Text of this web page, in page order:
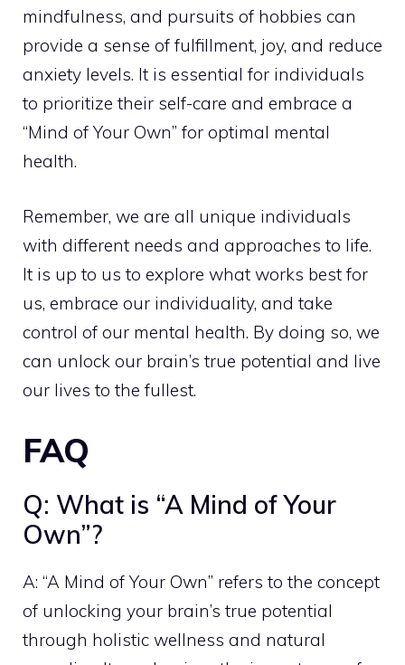
mindfulness, and pursuits of hobbies can
provide a sense of fulfillment, joy, and reduce
anxiety levels. It is essential for individuals
to prioritize their self-care and embrace a
“Mind of Your Own” for optimal mental
health.
Remember, we are all unique individuals
with different needs and approaches to life.
It is up to us to explore what works best for
us, embrace our individuality, and take
control of our mental health. By doing so, we
can unlock our brain’s true potential and live
our lives to the fullest.
FAQ
Q: What is “A Mind of Your
Own”?
A: “A Mind of Your Own” refers to the concept
of unlocking your brain’s true potential
through holistic wellness and natural